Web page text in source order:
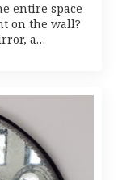
entire space
on the wall?
a…